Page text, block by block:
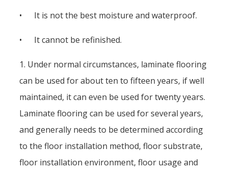
• It is not the best moisture and waterproof.
• It cannot be refinished.
1. Under normal circumstances, laminate flooring
can be used for about ten to fifteen years, if well
maintained, it can even be used for twenty years.
Laminate flooring can be used for several years,
and generally needs to be determined according
to the floor installation method, floor substrate,
floor installation environment, floor usage and